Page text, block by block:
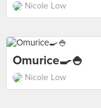
Nicole Low
Omurice🍳🍚
Nicole Low